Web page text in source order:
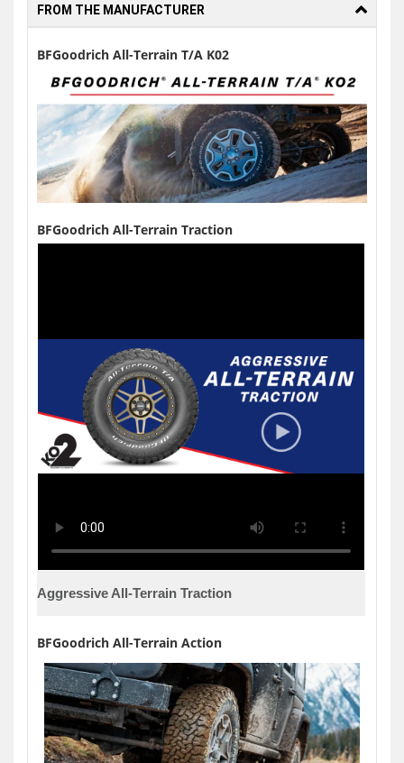
FROM THE MANUFACTURER